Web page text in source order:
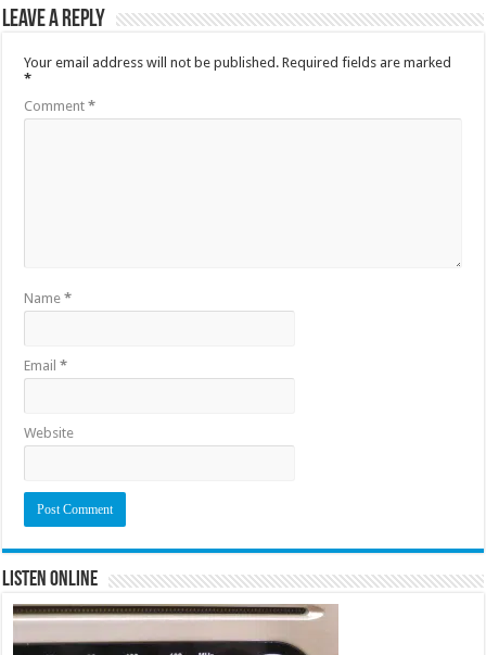
Leave a Reply
Your email address will not be published. Required fields are marked
*
Comment*
Name*
Email*
Website
Listen Online